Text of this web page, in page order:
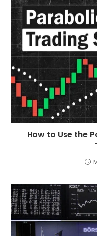
How to Use the